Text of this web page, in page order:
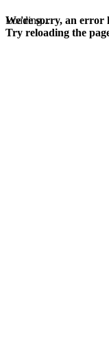
Loading...
We're sorry, an error
Try reloading the